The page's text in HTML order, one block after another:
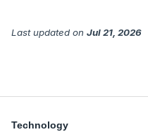
Last updated on Jul 21, 2026
Technology